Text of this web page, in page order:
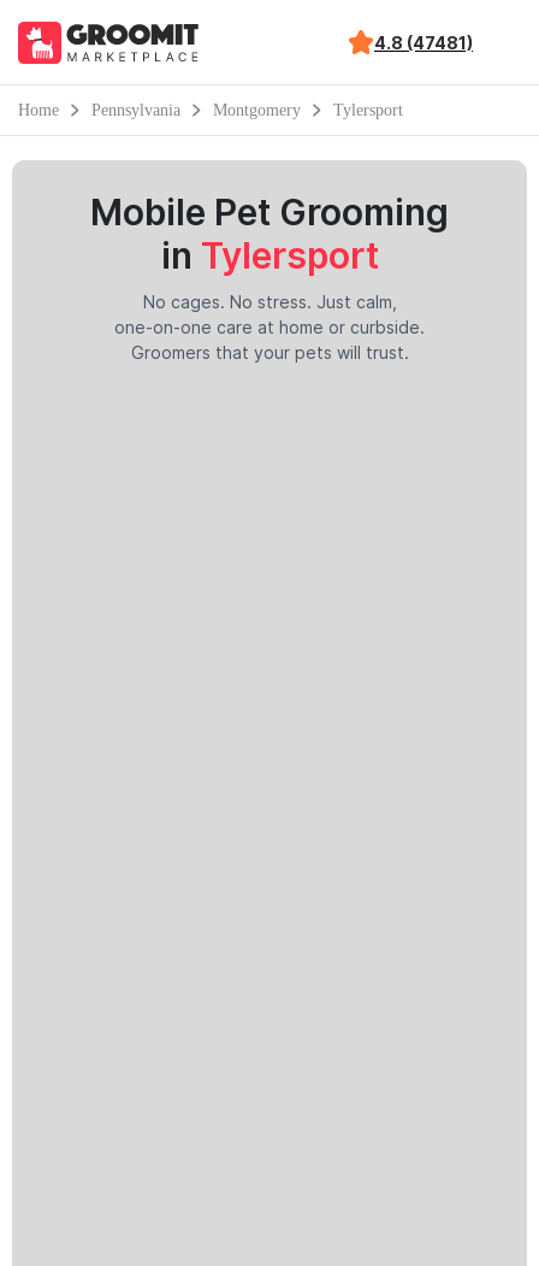
4.8 (47481)
Home Pennsylvania Montgomery Tylersport
Mobile Pet Grooming
in Tylersport
No cages. No stress. Just calm,
one-on-one care at home or curbside.
Groomers that your pets will trust.